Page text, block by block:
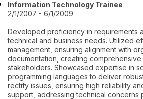
Information Technology Trainee
2/1/2007 - 6/1/2009
Developed proficiency in requirements
technical and business needs. Utilized
management, ensuring alignment with
documentation, creating
stakeholders. Showcased expertise in
programming languages to deliver
rectify issues, ensuring high reliability
support, addressing technical concerns